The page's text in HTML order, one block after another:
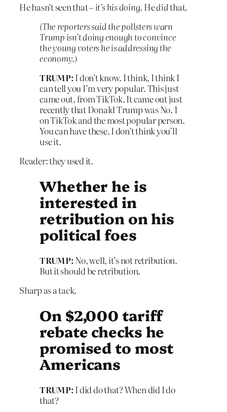
He hasn’t seen that –it’s his doing. Hedidthat.
(The reporters said the pollsters warn
Trump isn’t doing enough to convince
the young voters he is addressing the
economy.)
TRUMP:I don’t know. I think, I think I
can tell you I’m very popular. This just
came out, from TikTok. It came out just
recently that Donald Trump was No. 1
on TikTok and the most popular person.
You can have these. I don’t think you’ll
use it.
Reader: they used it.
Whether he is
interested in
retribution on his
political foes
TRUMP:No, well, it’s not retribution.
But it should be retribution.
Sharp as a tack.
On $2,000 tariff
rebate checks he
promised to most
Americans
TRUMP:I did do that? When did I do
that?